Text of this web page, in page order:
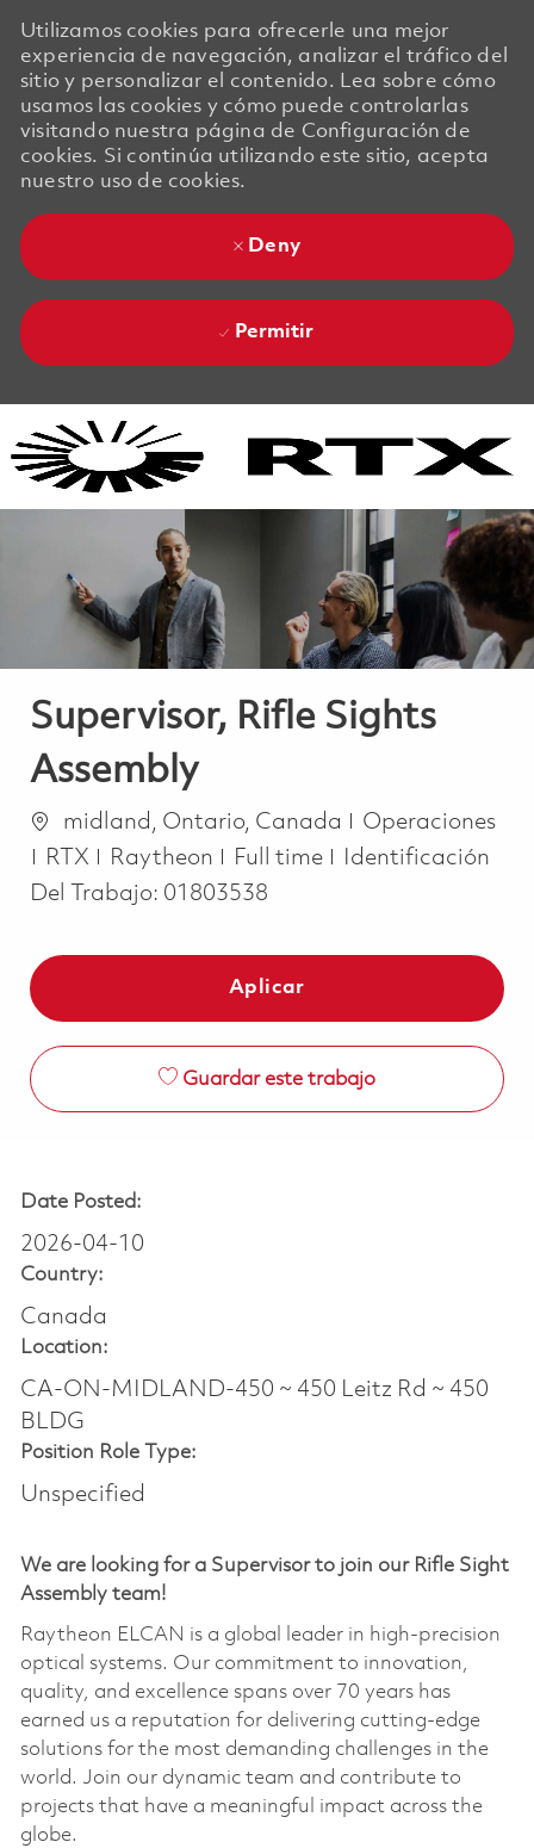
Utilizamos cookies para ofrecerle una mejor
experiencia de navegación, analizar el tráfico del
sitio y personalizar el contenido. Lea sobre cómo
usamos las cookies y cómo puede controlarlas
visitando nuestra página de Configuración de
cookies. Si continúa utilizando este sitio, acepta
nuestro uso de cookies.
Deny
Permitir
Supervisor, Rifle Sights
Assembly
Ubicación
midland, Ontario, Canada Categoría
Operaciones
RTX
Raytheon Job Type
Full time
Identificación
Del Trabajo: 01803538
Aplicar
Guardar este trabajo
Date Posted:
2026-04-10
Country:
Canada
Location:
CA-ON-MIDLAND-450 ~ 450 Leitz Rd ~ 450
BLDG
Position Role Type:
Unspecified
We are looking for a Supervisorto join our Rifle Sight
Assembly team!
Raytheon ELCAN is a global leader in high-precision
optical systems. Our commitment to innovation,
quality, and excellence spans over 70 years has
earned us a reputation for delivering cutting-edge
solutions for the most demanding challenges in the
world. Join our dynamic team and contribute to
projects that have a meaningful impact across the
globe.